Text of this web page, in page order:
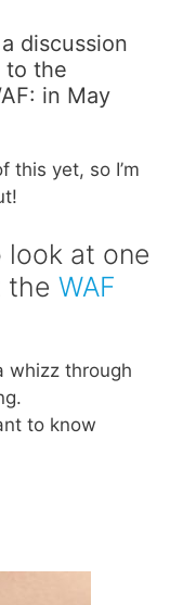
discussion
to the
in May
this yet, so I’m
look at one
the WAF
whizz through
to know